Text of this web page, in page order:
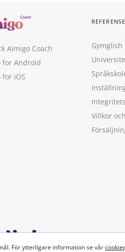
För ytterligare information se vår
Aimigo Coach
for Android
for iOS
Gymglish
Villkor